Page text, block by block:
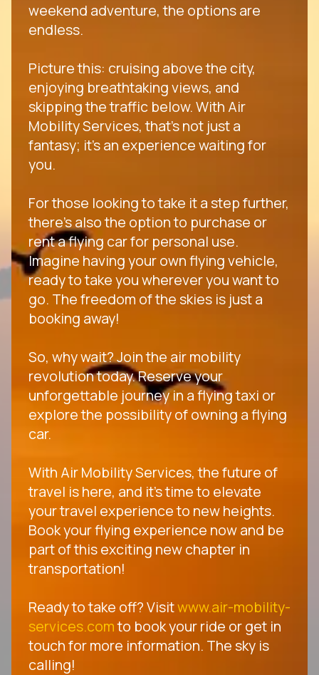
weekend adventure, the options are
endless.
Picture this: cruising above the city,
enjoying breathtaking views, and
skipping the traffic below. With Air
Mobility Services, that's not just a
fantasy; it's an experience waiting for
you.
For those looking to take it a step further,
there's also the option to purchase or
rent a flying car for personal use.
Imagine having your own flying vehicle,
ready to take you wherever you want to
go. The freedom of the skies is just a
booking away!
So, why wait? Join the air mobility
revolution today. Reserve your
unforgettable journey in a flying taxi or
explore the possibility of owning a flying
car.
With Air Mobility Services, the future of
travel is here, and it's time to elevate
your travel experience to new heights.
Book your flying experience now and be
part of this exciting new chapter in
transportation!
Ready to take off? Visitwww.air-mobility-
services.comto book your ride or get in
touch for more information. The sky is
calling!